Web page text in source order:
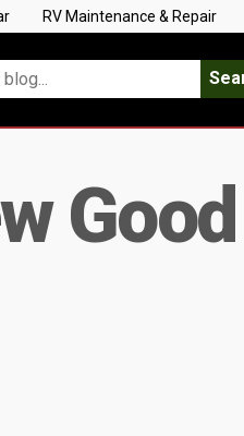
RV Maintenance & Repair